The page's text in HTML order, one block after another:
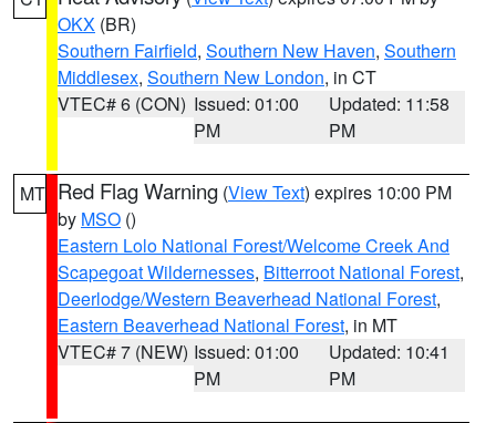
OKX (BR)
Southern Fairfield, Southern New Haven, Southern
Middlesex, Southern New London, in CT
VTEC# 6 (CON) Issued: 01:00
PM
Updated: 11:58
PM
MT Red Flag Warning (View Text) expires 10:00 PM
by MSO ()
Eastern Lolo National Forest/Welcome Creek And
Scapegoat Wildernesses, Bitterroot National Forest,
Deerlodge/Western Beaverhead National Forest,
Eastern Beaverhead National Forest, in MT
VTEC# 7 (NEW) Issued: 01:00
PM
Updated: 10:41
PM